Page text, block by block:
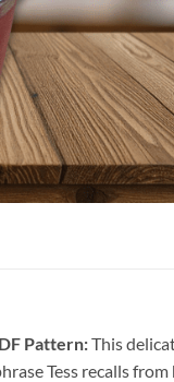
Pattern:This
Tess recalls